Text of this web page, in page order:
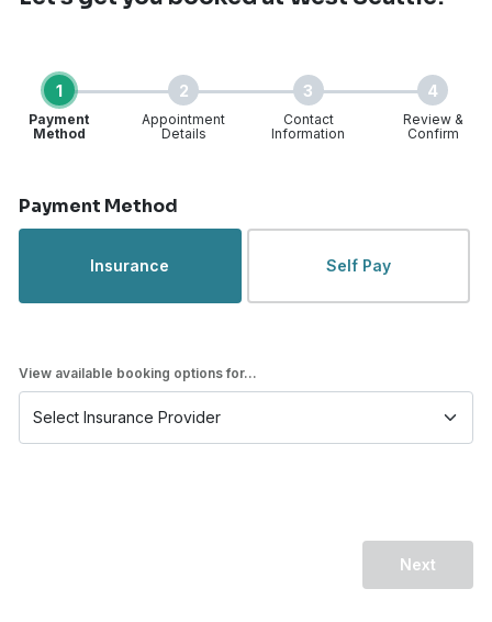
1
Payment
Method
2
Appointment
Details
3
Contact
Information
4
Review &
Confirm
Payment Method
Insurance Self Pay
View available booking options for...
Next